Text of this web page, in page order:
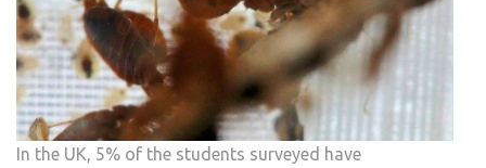
In the UK, 5% of the students surveyed have